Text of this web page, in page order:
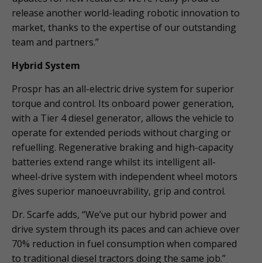
release another world-leading robotic innovation to
market, thanks to the expertise of our outstanding
team and partners.”
Hybrid System
Prospr has an all-electric drive system for superior
torque and control. Its onboard power generation,
with a Tier 4 diesel generator, allows the vehicle to
operate for extended periods without charging or
refuelling. Regenerative braking and high-capacity
batteries extend range whilst its intelligent all-
wheel-drive system with independent wheel motors
gives superior manoeuvrability, grip and control.
Dr. Scarfe adds, “We’ve put our hybrid power and
drive system through its paces and can achieve over
70% reduction in fuel consumption when compared
to traditional diesel tractors doing the same job.”